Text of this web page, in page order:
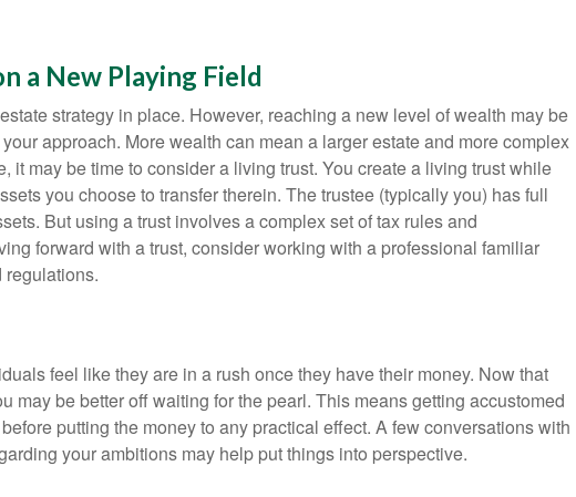
a New Playing Field
strategy in place. However, reaching a new level of wealth may be
approach. More wealth can mean a larger estate and more complex
it may be time to consider a living trust. You create a living trust while
you choose to transfer therein. The trustee (typically you) has full
But using a trust involves a complex set of tax rules and
forward with a trust, consider working with a professional familiar
regulations.
feel like they are in a rush once they have their money. Now that
may be better off waiting for the pearl. This means getting accustomed
putting the money to any practical effect. A few conversations with
your ambitions may help put things into perspective.